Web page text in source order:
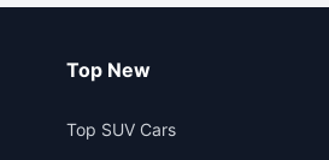
Top New
Top SUV Cars